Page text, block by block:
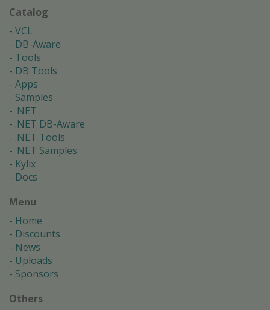
Catalog
VCL
DB-Aware
Tools
DB Tools
Apps
Samples
.NET
.NET DB-Aware
.NET Tools
.NET Samples
Kylix
Docs
Menu
Home
Discounts
News
Uploads
Sponsors
Others